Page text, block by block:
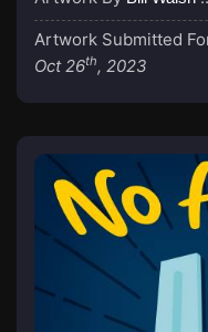
Artwork Submitted
Oct 26th, 2023